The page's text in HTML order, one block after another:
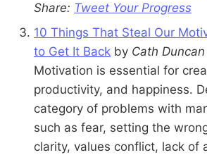
Share: Tweet Your Progress
10 Things That Steal Our
to Get It Back by Cath Duncan
Motivation is essential for
productivity, and happiness.
category of problems with
such as fear, setting the
clarity, values conflict, lack of